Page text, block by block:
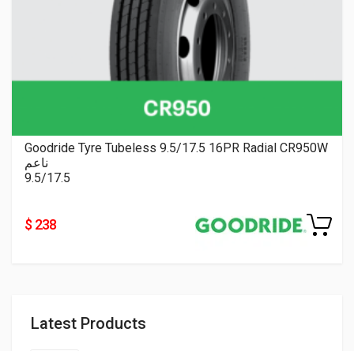
Latest Products
Goodride Tyre Tubeless 9.5/17.5 16PR Radial CR950W
ناعم
9.5/17.5
$ 238